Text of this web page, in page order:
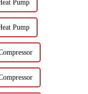
Pump
Pump